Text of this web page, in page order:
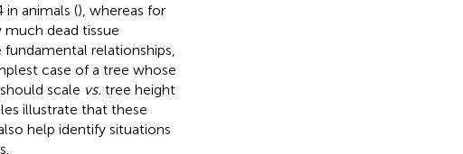
animals (), whereas for
dead tissue
fundamental relationships,
case of a tree whose
scale vs. tree height
illustrate that these
help identify situations